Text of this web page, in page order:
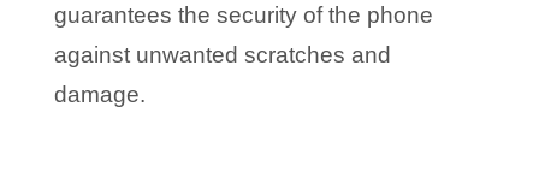
guarantees the security of the phone
against unwanted scratches and
damage.